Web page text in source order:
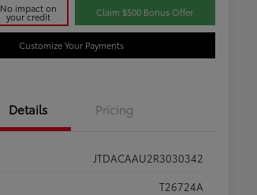
No impact on
your credit Claim $500 Bonus Offer
Customize Your Payments
Details Pricing
JTDACAAU2R3030342
T26724A